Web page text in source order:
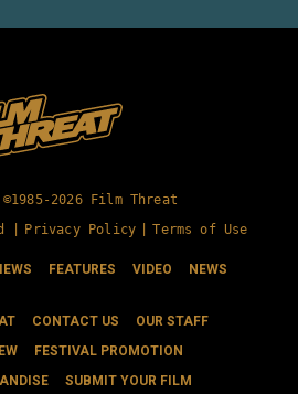
2026 Film Threat
|
Privacy Policy Terms of Use
FEATURES VIDEO NEWS
CONTACT US
OUR STAFF
FESTIVAL PROMOTION
SUBMIT YOUR FILM